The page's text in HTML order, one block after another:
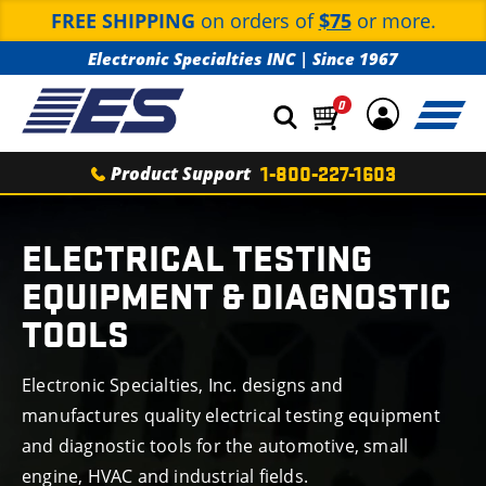
FREE SHIPPING on orders of$75or more.
Electronic Specialties INC| Since 1967
0
TROUBLESHOOTINGTOOLS
FUSE BUDDY
CLAMP METERS
TERMINAL ADAPTER SETS
TEST LEADS
TEMPERATURE &BATTERY TESTING
BATTERY LOAD TESTERS
DIGITAL BATTERY TESTERS
AUTOMOTIVE
TACHOMETERS
CODE BUDDY
TRAININGBOOKS
NEW ARRIVALS
Product Support 1-800-227-1603
ELECTRICAL TESTING
EQUIPMENT & DIAGNOSTIC
TOOLS
Electronic Specialties, Inc. designs and
manufactures quality electrical testing equipment
and diagnostic tools for the automotive, small
engine, HVAC and industrial fields.